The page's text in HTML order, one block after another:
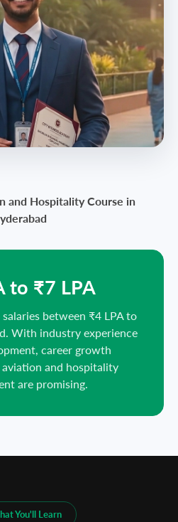
and Hospitality Course in
to ₹7 LPA
between ₹4 LPA to
With industry experience
career growth
and hospitality
are promising.
You'll Learn